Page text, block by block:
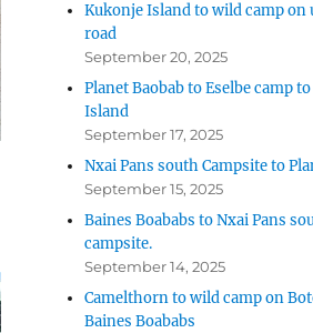
Kukonje Island to wild camp on
road
September 20, 2025
Planet Baobab to Eselbe camp
Island
September 17, 2025
Nxai Pans south Campsite to
September 15, 2025
Baines Boababs to Nxai Pans
campsite.
September 14, 2025
Camelthorn to wild camp on
Baines Boababs